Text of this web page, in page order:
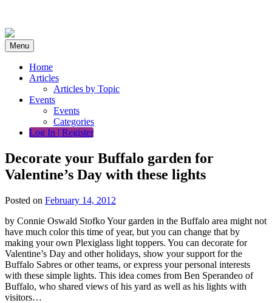
content
Menu
Home
Articles
Articles by Topic
Events
Events
Categories
Log In | Register
Decorate your Buffalo garden for
Valentine’s Day with these lights
Posted on February 14, 2012
by Connie Oswald Stofko Your garden in the Buffalo area might not
have much color this time of year, but you can change that by
making your own Plexiglass light toppers. You can decorate for
Valentine’s Day and other holidays, show your support for the
Buffalo Sabres or other teams, or express your personal interests
with these simple lights. This idea comes from Ben Sperandeo of
Buffalo, who shared views of his yard as well as his lights with
visitors…